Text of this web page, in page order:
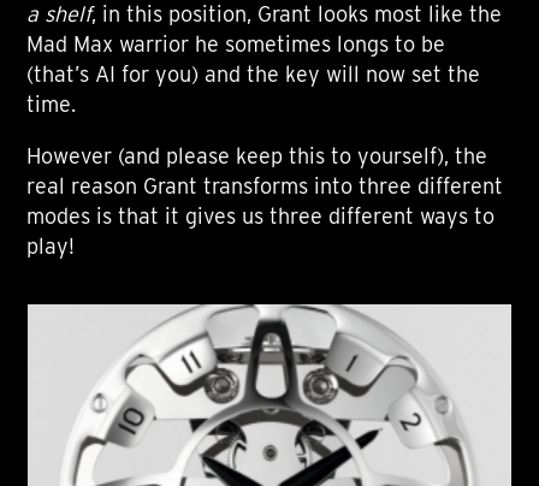
a shelf, in this position, Grant looks most like the
Mad Max warrior he sometimes longs to be
(that’s AI for you) and the key will now set the
time.
However (and please keep this to yourself), the
real reason Grant transforms into three different
modes is that it gives us three different ways to
play!